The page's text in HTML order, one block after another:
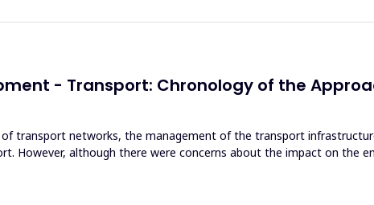
- Transport: Chronology of the
transport networks, the management of the transport
However, although there were concerns about the impact on the